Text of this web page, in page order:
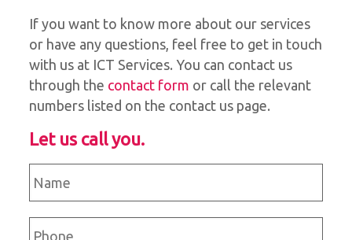
If you want to know more about our services
or have any questions, feel free to get in touch
with us at ICT Services. You can contact us
through the contact form or call the relevant
numbers listed on the contact us page.
Let us call you.